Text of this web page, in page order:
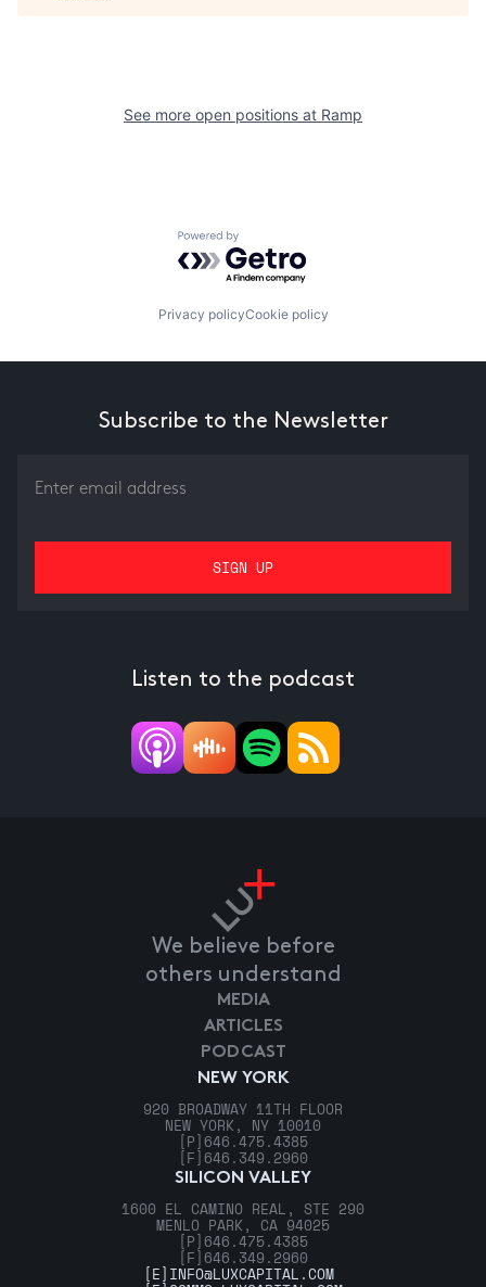
See more open positions at Ramp
Powered by Getro.com
Privacy policyCookie policy
Subscribe to the Newsletter
Listen to the podcast
We believe before
others understand
NEW YORK
920 BROADWAY 11TH FLOOR
NEW YORK, NY 10010
[P] 646.475.4385
[F] 646.349.2960
SILICON VALLEY
1600 EL CAMINO REAL, STE 290
MENLO PARK, CA 94025
[P] 646.475.4385
[F] 646.349.2960
MEDIA
ARTICLES
PODCAST
[E] INFO@LUXCAPITAL.COM